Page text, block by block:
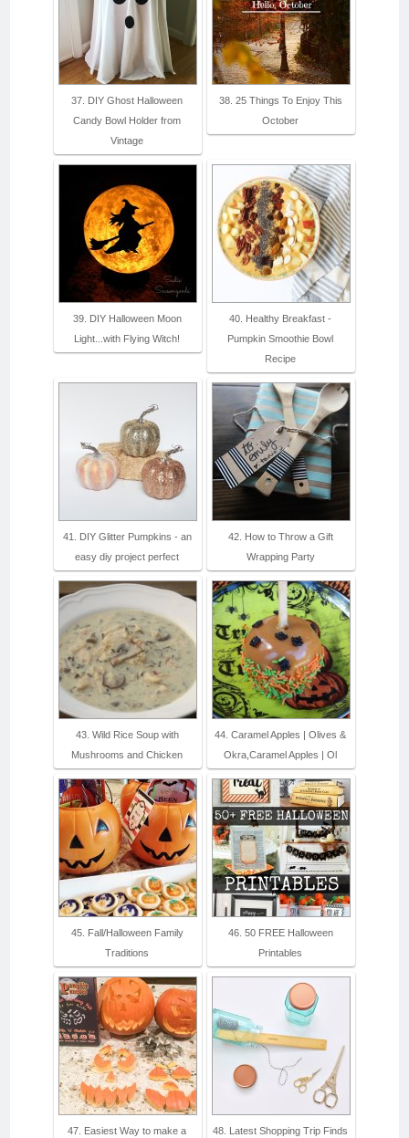
37. DIY Ghost Halloween
Candy Bowl Holder from
Vintage
38. 25 Things To Enjoy This
October
39. DIY Halloween Moon
Light...with Flying Witch!
40. Healthy Breakfast -
Pumpkin Smoothie Bowl
Recipe
41. DIY Glitter Pumpkins - an
easy diy project perfect
42. How to Throw a Gift
Wrapping Party
43. Wild Rice Soup with
Mushrooms and Chicken
44. Caramel Apples | Olives &
Okra,Caramel Apples | Ol
45. Fall/Halloween Family
Traditions
46. 50 FREE Halloween
Printables
47. Easiest Way to make a
48. Latest Shopping Trip Finds